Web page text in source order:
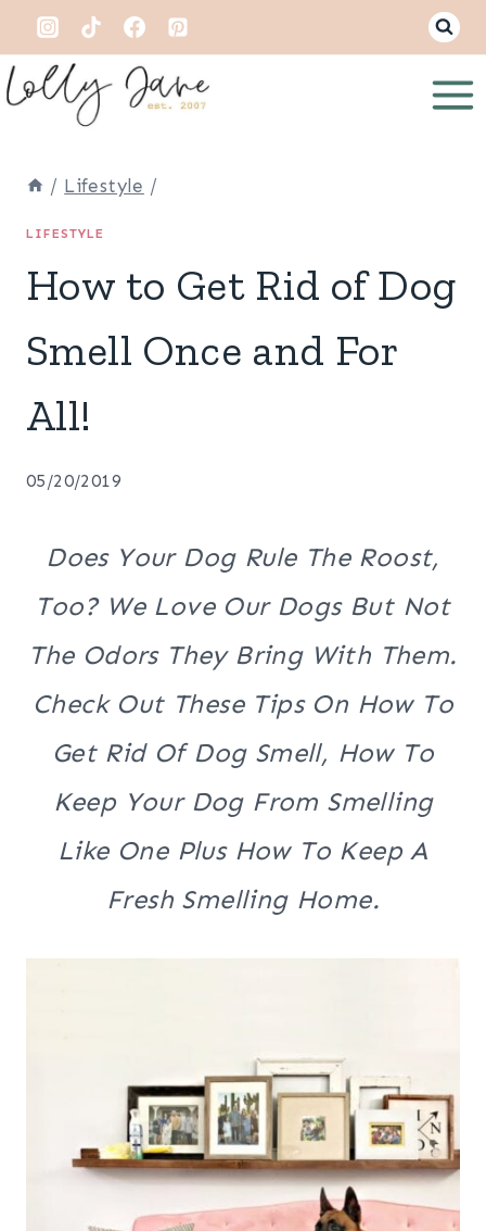
Skip
to
content
/ Lifestyle /
LIFESTYLE
How to Get Rid of Dog
Smell Once and For
All!
05/20/2019
Does Your Dog Rule The Roost,
Too? We Love Our Dogs But Not
The Odors They Bring With Them.
Check Out These Tips On How To
Get Rid Of Dog Smell, How To
Keep Your Dog From Smelling
Like One Plus How To Keep A
Fresh Smelling Home.